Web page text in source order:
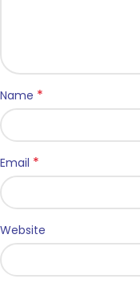
Name *
Email *
Website